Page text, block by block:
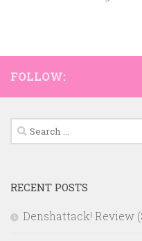
FOLLOW:
Search
for:
RECENT POSTS
Denshattack! Review